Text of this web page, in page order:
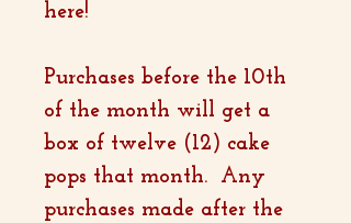
here!
Purchases before the 10th
of the month will get a
box of twelve (12) cake
pops that month. Any
purchases made after the